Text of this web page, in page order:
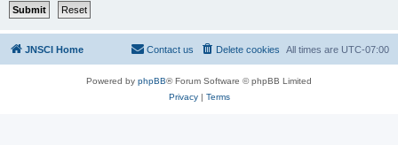
JNSCI Home All times are UTC-07:00
Delete cookies
Contact us
Powered by phpBB® Forum Software © phpBB Limited
Privacy| Terms